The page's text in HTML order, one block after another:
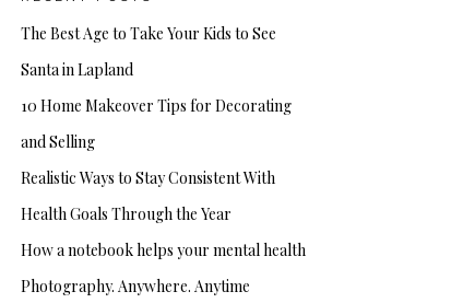
The Best Age to Take Your Kids to See
Santa in Lapland
10 Home Makeover Tips for Decorating
and Selling
Realistic Ways to Stay Consistent With
Health Goals Through the Year
How a notebook helps your mental health
Photography. Anywhere. Anytime